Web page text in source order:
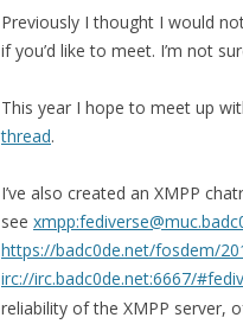
Previously I thought I would
if you’d like to meet. I’m not
This year I hope to meet up
thread.
I’ve also created an XMPP
see
https://badc0de.net/fosdem/
irc://irc.badc0de.net:6667/
reliability of the XMPP server,